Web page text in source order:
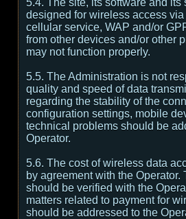
5.4. The site, its software and its
designed for wireless access
cellular service, WAP and/or
from other devices and/or other
may not function properly.
5.5. The Administration is not
quality and speed of data
regarding the stability of the
configuration settings, mobile
technical problems should be
Operator.
5.6. The cost of wireless data
by agreement with the Operator.
should be verified with the
matters related to payment for
should be addressed to the